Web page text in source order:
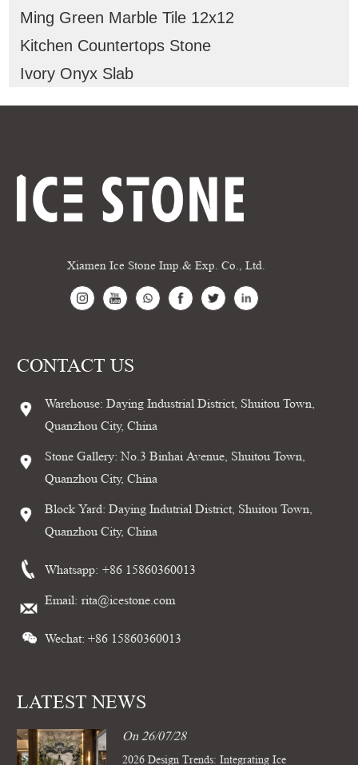
Ming Green Marble Tile 12x12
Kitchen Countertops Stone
Ivory Onyx Slab
Xiamen Ice Stone Imp.& Exp. Co., Ltd.
CONTACT US
Warehouse: Daying Industrial District, Shuitou Town,
Quanzhou City, China
Stone Gallery: No.3 Binhai Avenue, Shuitou Town,
Quanzhou City, China
Block Yard: Daying Indutrial District, Shuitou Town,
Quanzhou City, China
Whatsapp: +86 15860360013
Email: rita@icestone.com
Wechat: +86 15860360013
LATEST NEWS
On 26/07/28
2026 Design Trends: Integrating Ice